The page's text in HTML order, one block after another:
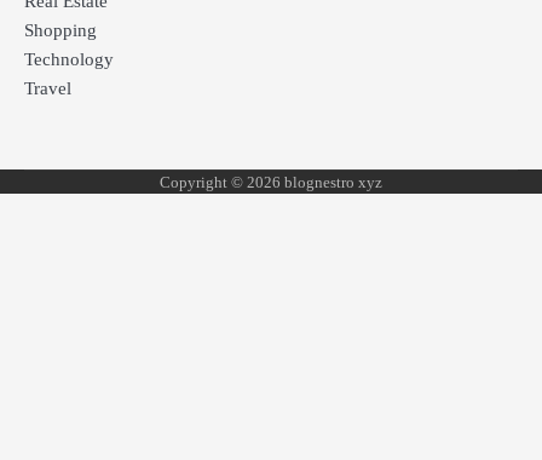
Shopping
Technology
Travel
Copyright © 2026 blognestro xyz